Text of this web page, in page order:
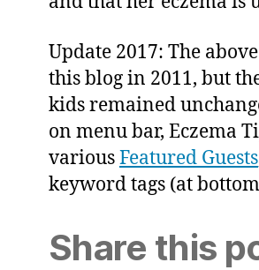
Update 2017: The
this blog in 2011, but
kids remained
on menu bar, Eczema
variousFeatured Guests
keyword tags (at
Share this